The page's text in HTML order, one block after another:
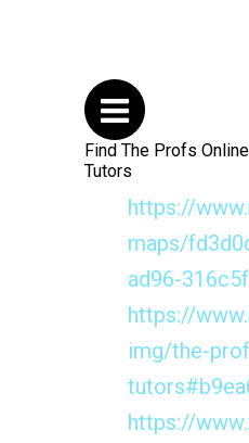
Find The Profs
Tutors
https://
maps/
ad96-
https://
img/the-
https://